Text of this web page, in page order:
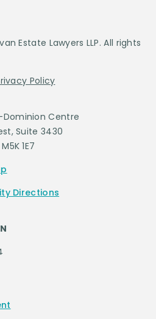
Estate Lawyers LLP. All rights
Policy
Dominion Centre
Suite 3430
1E7
Directions